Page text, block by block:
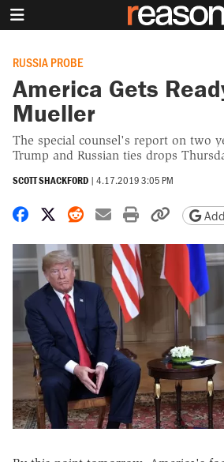
RUSSIA PROBE
America Gets
Mueller
The special counsel's report on two
Trump and Russian ties drops
SCOTT SHACKFORD | 4.17.2019 3:05 PM
Share on Facebook
Share on X
Share on Reddit
Share by email
Print Copy